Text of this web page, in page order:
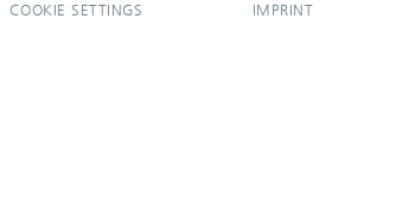
COOKIE SETTINGS IMPRINT